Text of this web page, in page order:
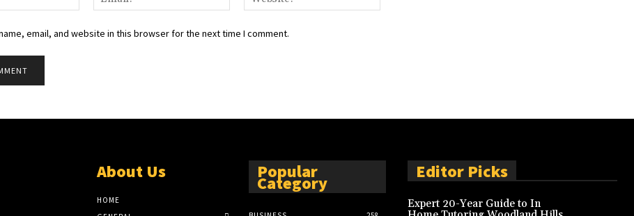
email, and website in this browser for the next time I comment.
About Us
HOME
Popular
Category
Editor Picks
Expert 20-Year Guide to In